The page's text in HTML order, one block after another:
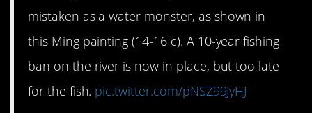
mistaken as a water monster, as shown in
this Ming painting (14-16 c). A 10-year fishing
ban on the river is now in place, but too late
for the fish. pic.twitter.com/pNSZ99JyHJ